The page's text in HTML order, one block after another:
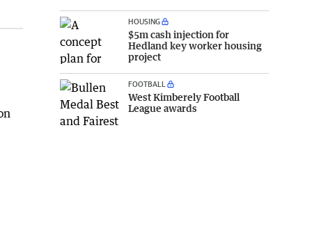
HOUSING
$5m cash injection for
Hedland key worker housing
project
FOOTBALL
West Kimberely Football
League awards